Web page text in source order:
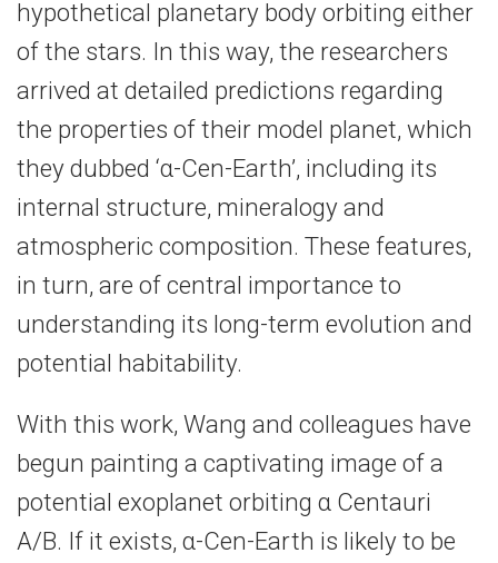
hypothetical planetary body orbiting either
of the stars. In this way, the researchers
arrived at detailed predictions regarding
the properties of their model planet, which
they dubbed ‘α-​Cen-Earth’, including its
internal structure, mineralogy and
atmospheric composition. These features,
in turn, are of central importance to
understanding its long-​term evolution and
potential habitability.
With this work, Wang and colleagues have
begun painting a captivating image of a
potential exoplanet orbiting α Centauri
A/B. If it exists, α-​Cen-Earth is likely to be